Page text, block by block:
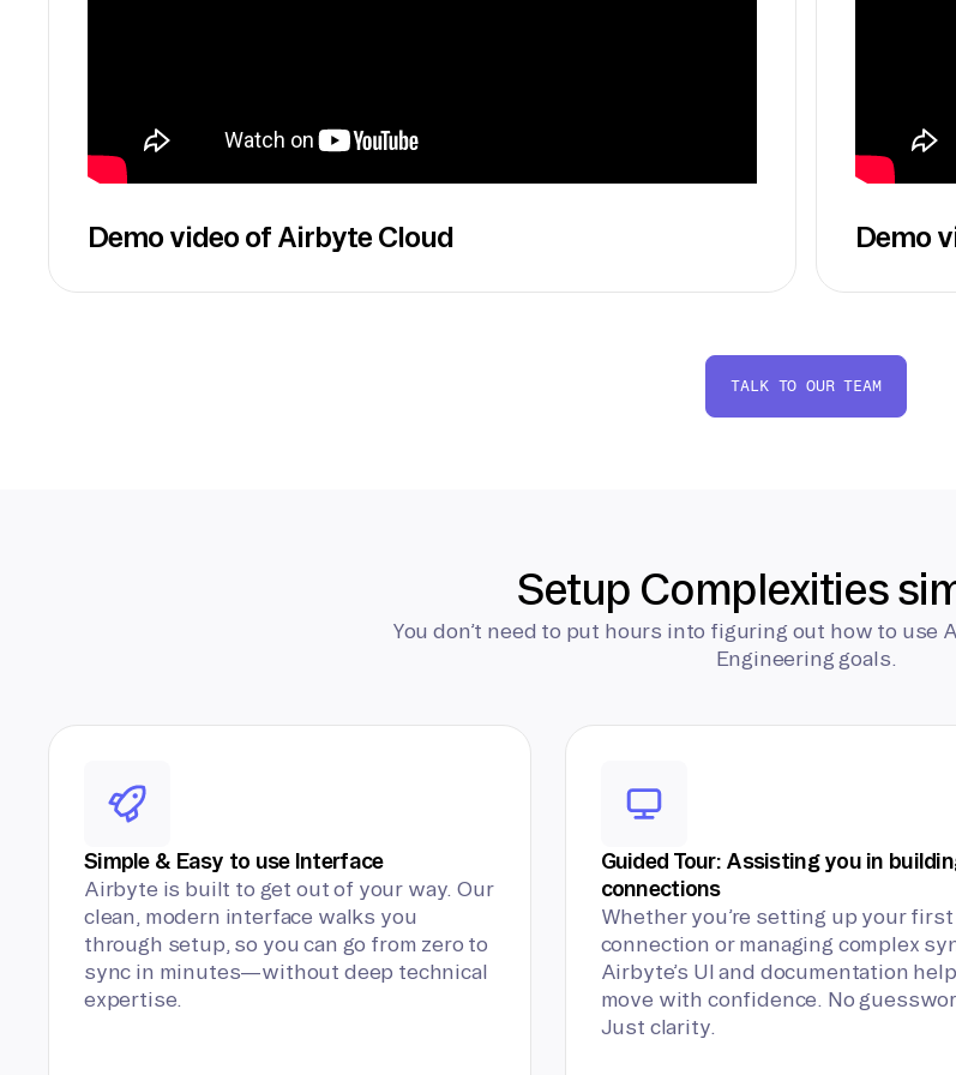
Demo video of Airbyte Cloud Demo
TALK TO OUR TEAM
Setup Complexities
You don’t need to put hours into figuring out how to use
Engineering goals.
Simple & Easy to use Interface
Airbyte is built to get out of your way. Our
clean, modern interface walks you
through setup, so you can go from zero to
sync in minutes—without deep technical
expertise.
Guided Tour: Assisting you in
connections
Whether you’re setting up your first
connection or managing complex
Airbyte’s UI and documentation
move with confidence. No
Just clarity.